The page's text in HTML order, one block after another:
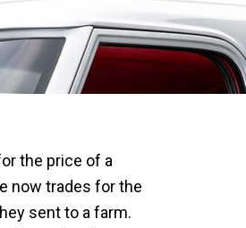
the price of a
now trades for the
sent to a farm.